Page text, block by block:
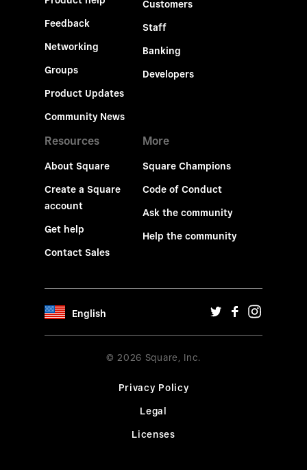
Feedback
Networking
Groups
Product Updates
Community News
Customers
Staff
Banking
Developers
Resources
About Square
Create a Square
account
Get help
Contact Sales
More
Square Champions
Code of Conduct
Ask the community
Help the community
English
© 2026 Square, Inc.
Privacy Policy
Legal
Licenses